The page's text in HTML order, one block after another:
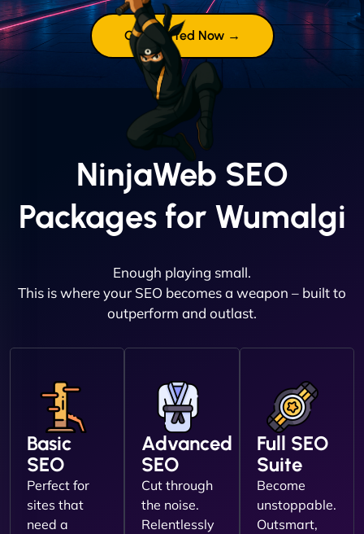
Get Started Now →
NinjaWeb SEO
Packages for Wumalgi
Enough playing small.
This is where your SEO becomes a weapon – built to
outperform and outlast.
Basic
SEO
Perfect for
sites that
need a
Advanced
SEO
Cut through
the noise.
Relentlessly
Full SEO
Suite
Become
unstoppable.
Outsmart,